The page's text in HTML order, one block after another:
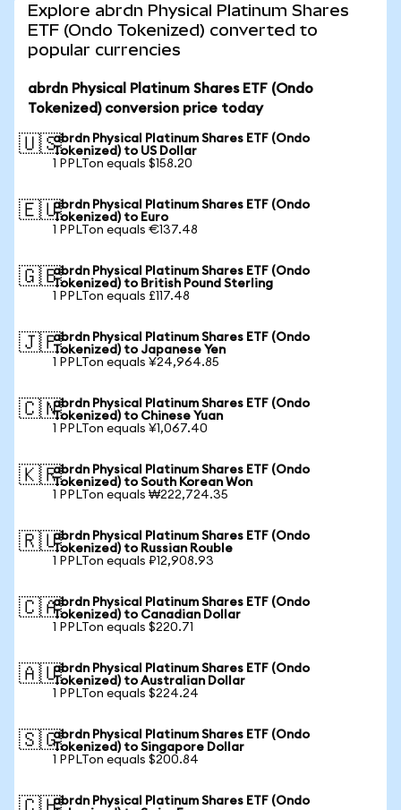
Explore abrdn Physical Platinum Shares
ETF (Ondo Tokenized) converted to
popular currencies
abrdn Physical Platinum Shares ETF (Ondo
Tokenized) conversion price today
🇺🇸abrdn Physical Platinum Shares ETF (Ondo
Tokenized) to US Dollar
1 PPLTon equals $158.20
🇪🇺abrdn Physical Platinum Shares ETF (Ondo
Tokenized) to Euro
1 PPLTon equals €137.48
🇬🇧abrdn Physical Platinum Shares ETF (Ondo
Tokenized) to British Pound Sterling
1 PPLTon equals £117.48
🇯🇵abrdn Physical Platinum Shares ETF (Ondo
Tokenized) to Japanese Yen
1 PPLTon equals ¥24,964.85
🇨🇳abrdn Physical Platinum Shares ETF (Ondo
Tokenized) to Chinese Yuan
1 PPLTon equals ¥1,067.40
🇰🇷abrdn Physical Platinum Shares ETF (Ondo
Tokenized) to South Korean Won
1 PPLTon equals ₩222,724.35
🇷🇺abrdn Physical Platinum Shares ETF (Ondo
Tokenized) to Russian Rouble
1 PPLTon equals ₽12,908.93
🇨🇦abrdn Physical Platinum Shares ETF (Ondo
Tokenized) to Canadian Dollar
1 PPLTon equals $220.71
🇦🇺abrdn Physical Platinum Shares ETF (Ondo
Tokenized) to Australian Dollar
1 PPLTon equals $224.24
🇸🇬abrdn Physical Platinum Shares ETF (Ondo
Tokenized) to Singapore Dollar
1 PPLTon equals $200.84
abrdn Physical Platinum Shares ETF (Ondo